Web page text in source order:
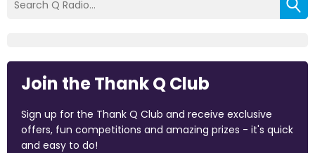
Join the Thank Q Club
Sign up for the Thank Q Club and receive exclusive
offers, fun competitions and amazing prizes - it's quick
and easy to do!